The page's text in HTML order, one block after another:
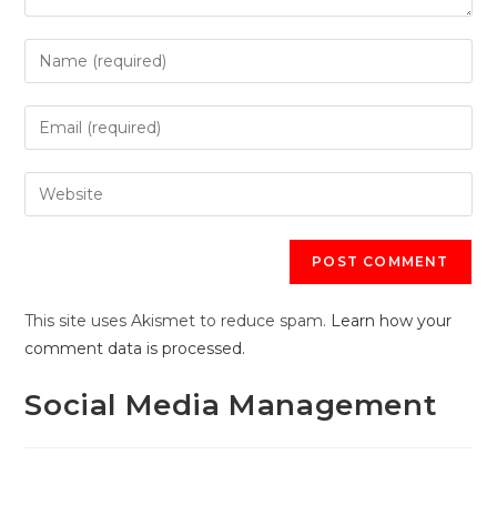
Enter
your
name
to
comment
Enter
your
email
address
Enter
your
This site uses Akismet to reduce spam. Learn how your
comment data is processed.
Social Media Management